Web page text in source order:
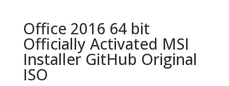
Office 2016 64 bit
Officially Activated MSI
Installer GitHub Original
ISO